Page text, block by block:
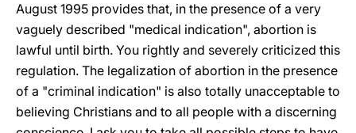
August 1995 provides that, in the presence of a very
vaguely described "medical indication", abortion is
lawful until birth. You rightly and severely criticized this
regulation. The legalization of abortion in the presence
of a "criminal indication" is also totally unacceptable to
believing Christians and to all people with a discerning